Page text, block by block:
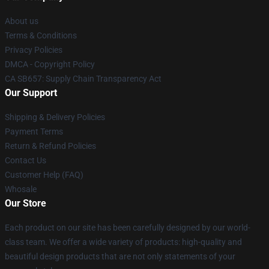
About us
Terms & Conditions
Privacy Policies
DMCA - Copyright Policy
CA SB657: Supply Chain Transparency Act
Our Support
Shipping & Delivery Policies
Payment Terms
Return & Refund Policies
Contact Us
Customer Help (FAQ)
Whosale
Our Store
Each product on our site has been carefully designed by our world-
class team. We offer a wide variety of products: high-quality and
beautiful design products that are not only statements of your